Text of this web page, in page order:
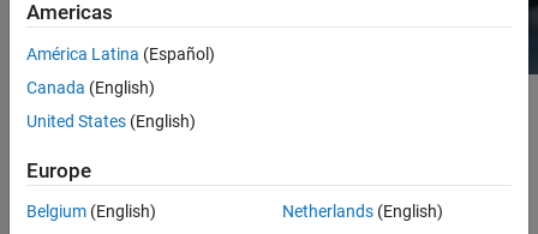
Protocol or Standard
Americas
América Latina (Español)
Canada (English)
United States (English)
Europe
Belgium (English)
Netherlands(English)